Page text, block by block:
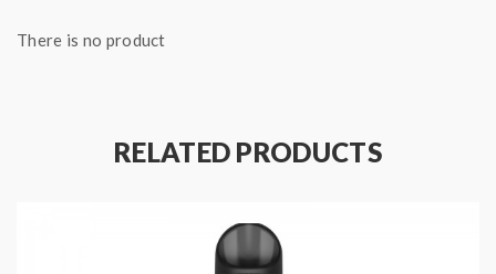
There is no product
RELATED PRODUCTS